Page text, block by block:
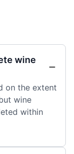
wine
on the extent
wine
within